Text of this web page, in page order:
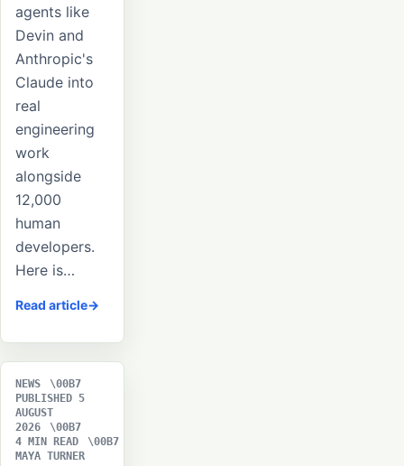
agents like
Devin and
Anthropic's
Claude into
real
engineering
work
alongside
12,000
human
developers.
Here is…
Read article
NEWS
PUBLISHED 5
AUGUST
2026
4 MIN READ
MAYA TURNER